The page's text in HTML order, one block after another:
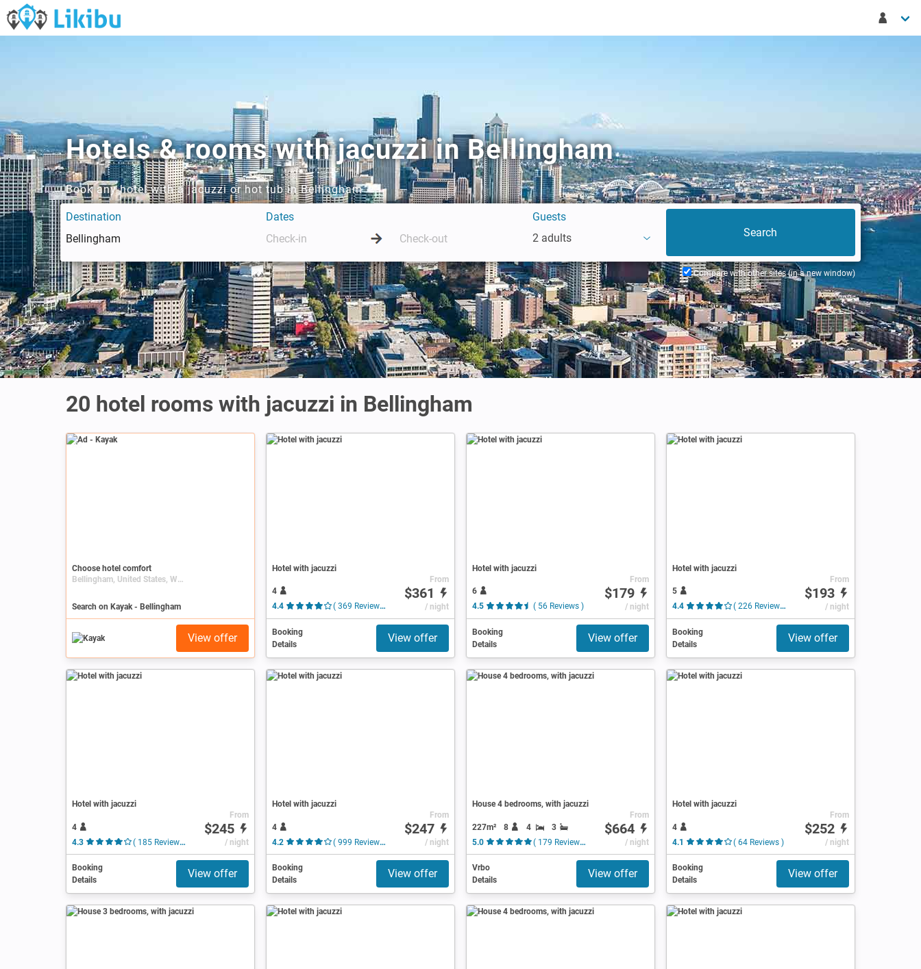
Hotels & rooms with jacuzzi in Bellingham
Book any hotel with a jacuzzi or hot tub in Bellingham
Destination Dates
Guests
2 adults
Compare with other sites (in a new window)
20 hotel rooms with jacuzzi in Bellingham
Ad
Choose hotel comfort
Bellingham, United States, Washington (state)
Search on Kayak - Bellingham
View offer
Hotel with jacuzzi
4
4.4
( 369 Reviews )
From
$361
/ night
Booking
Details
View offer
Hotel with jacuzzi
6
4.5
( 56 Reviews )
From
$179
/ night
Booking
Details
View offer
Hotel with jacuzzi
5
4.4
( 226 Reviews )
From
$193
/ night
Booking
Details
View offer
Hotel with jacuzzi
4
4.3
( 185 Reviews )
From
$245
/ night
Booking
Details
View offer
Hotel with jacuzzi
4
4.2
( 999 Reviews )
From
$247
/ night
Booking
Details
View offer
House 4 bedrooms, with jacuzzi
227m² 8 4
3
5.0
( 179 Reviews )
From
$664
/ night
Vrbo
Details
View offer
Hotel with jacuzzi
4
4.1
( 64 Reviews )
From
$252
/ night
Booking
Details
View offer